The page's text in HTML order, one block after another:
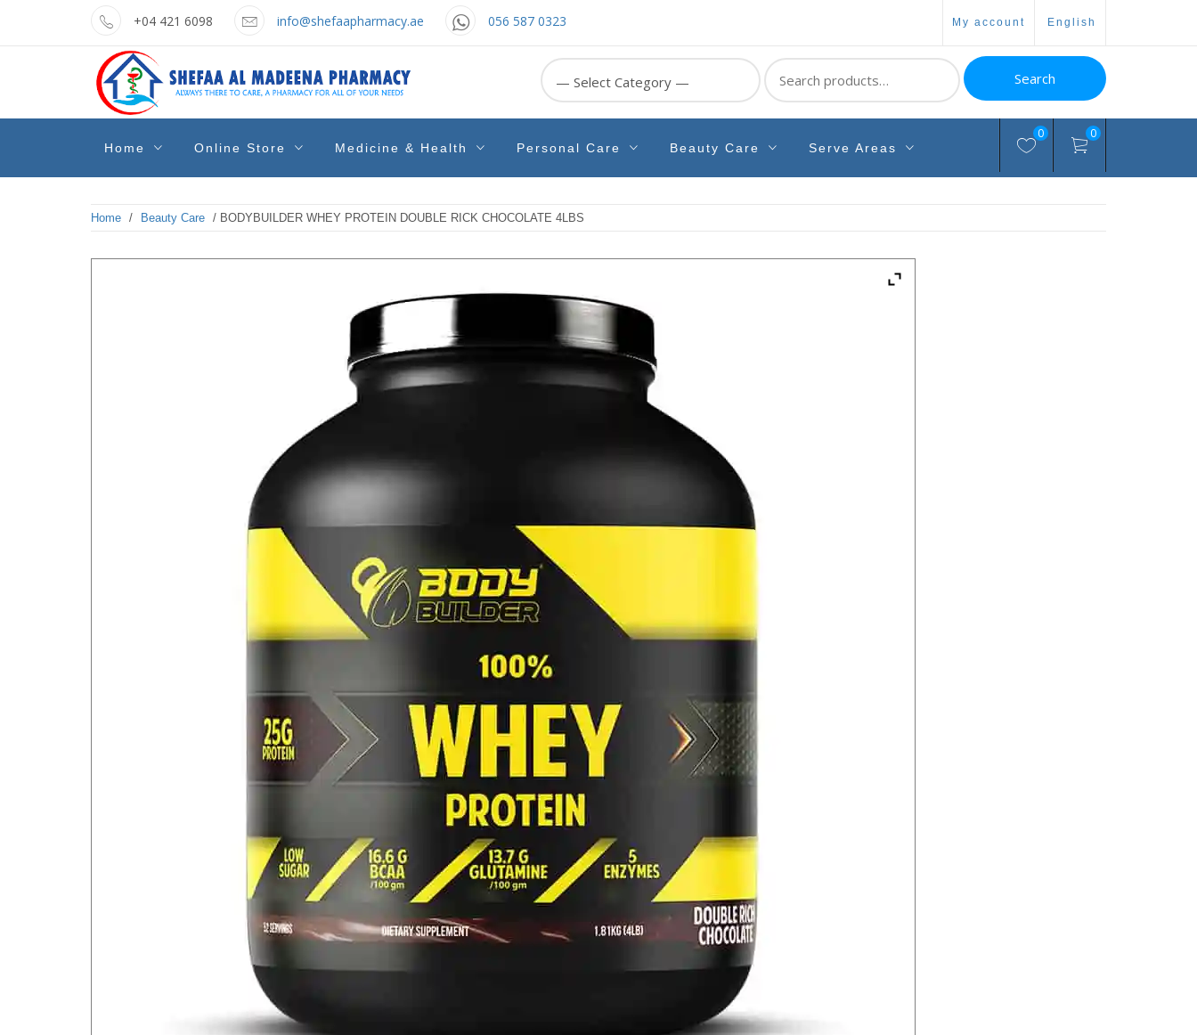
+04 421 6098 info@shefaapharmacy.ae 056 587 0323 my account english
shefaa
pharmacy
Pharmacy Online Dubai
Search
for:
Search
Home Online Store Medicine & Health Personal Care Beauty Care Serve Areas
0 0
Home / Beauty Care / BODYBUILDER WHEY PROTEIN DOUBLE RICK CHOCOLATE 4LBS